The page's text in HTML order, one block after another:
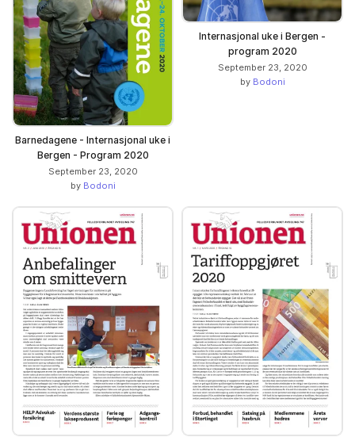
Barnedagene - Internasjonal uke i
Bergen - Program 2020
September 23, 2020
by Bodoni
Internasjonal uke i Bergen -
program 2020
September 23, 2020
by Bodoni